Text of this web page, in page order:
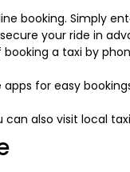
booking. Simply
your ride in
a taxi by
for easy
can also visit local